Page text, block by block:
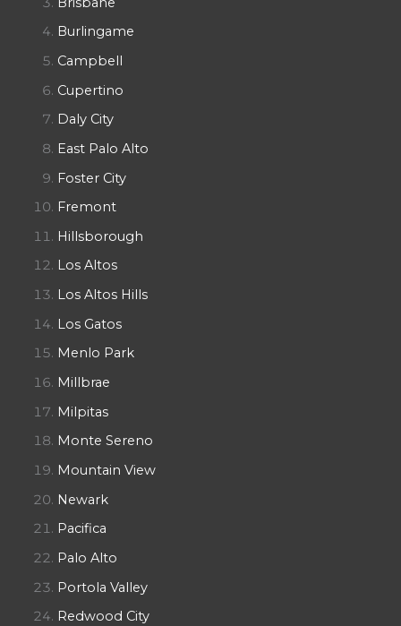
Burlingame
Campbell
Cupertino
Daly City
East Palo Alto
Foster City
Fremont
Hillsborough
Los Altos
Los Altos Hills
Los Gatos
Menlo Park
Millbrae
Milpitas
Monte Sereno
Mountain View
Newark
Pacifica
Palo Alto
Portola Valley
Redwood City